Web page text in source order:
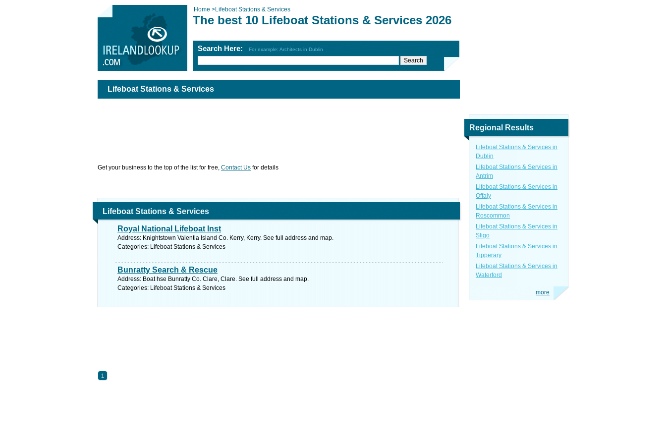
Home >Lifeboat Stations & Services
The best 10 Lifeboat Stations & Services 2026
Search Here: For example: Architects in Dublin
Lifeboat Stations & Services
Get your business to the top of the list for free, Contact Us for details
Lifeboat Stations & Services
Royal National Lifeboat Inst
Address: Knightstown Valentia Island Co. Kerry, Kerry. See full address and map.
Categories: Lifeboat Stations & Services
Bunratty Search & Rescue
Address: Boat hse Bunratty Co. Clare, Clare. See full address and map.
Categories: Lifeboat Stations & Services
1
Regional Results
Lifeboat Stations & Services in
Dublin
Lifeboat Stations & Services in
Antrim
Lifeboat Stations & Services in
Offaly
Lifeboat Stations & Services in
Roscommon
Lifeboat Stations & Services in
Sligo
Lifeboat Stations & Services in
Tipperary
Lifeboat Stations & Services in
Waterford
more